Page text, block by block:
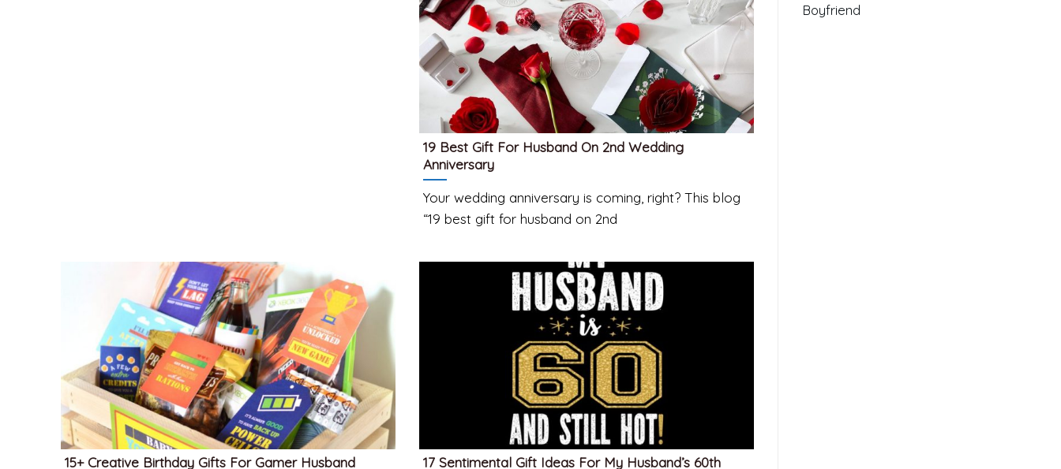
19 Best Gift For Husband On 2nd Wedding
Anniversary
Your wedding anniversary is coming, right? This blog
“19 best gift for husband on 2nd
15+ Creative Birthday Gifts For Gamer Husband
17 Sentimental Gift Ideas For My Husband’s 60th
Boyfriend